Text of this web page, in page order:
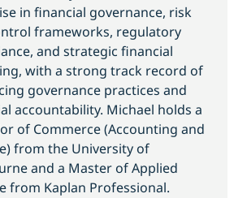
in financial governance, risk
frameworks, regulatory
and strategic financial
with a strong track record of
governance practices and
accountability. Michael holds a
of Commerce (Accounting and
from the University of
and a Master of Applied
from Kaplan Professional.